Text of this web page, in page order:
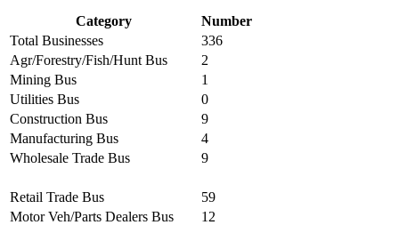
Category
Number
Total Businesses
336
Agr/Forestry/Fish/Hunt Bus
2
Mining Bus
1
Utilities Bus
0
Construction Bus
9
Manufacturing Bus
4
Wholesale Trade Bus
9
Retail Trade Bus
59
Motor Veh/Parts Dealers Bus
12